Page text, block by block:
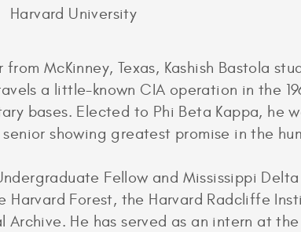
Harvard University
from McKinney, Texas, Kashish Bastola
a little-known CIA operation in the
bases. Elected to Phi Beta Kappa, he
showing greatest promise in the
Fellow and Mississippi
Harvard Forest, the Harvard Radcliffe
Archive. He has served as an intern at